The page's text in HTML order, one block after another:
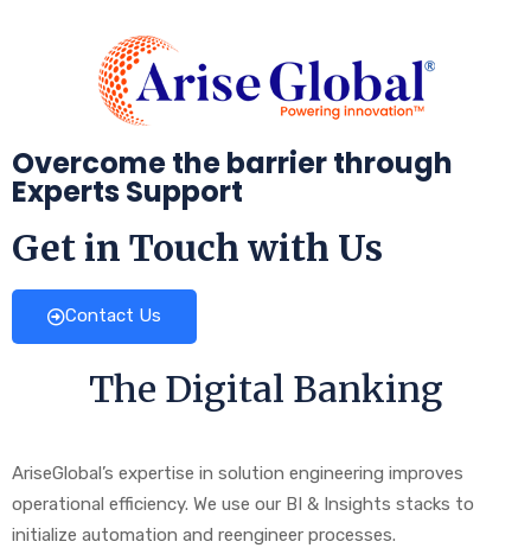
Overcome the barrier through
Experts Support
Get in Touch with Us
Contact Us
The Digital Banking
AriseGlobal’s expertise in solution engineering improves
operational efficiency. We use our BI & Insights stacks to
initialize automation and reengineer processes.